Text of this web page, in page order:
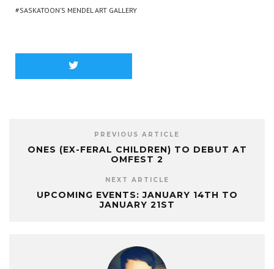
SASKATOON’S MENDEL ART GALLERY
PREVIOUS ARTICLE
ONES (EX-FERAL CHILDREN) TO DEBUT AT
OMFEST 2
NEXT ARTICLE
UPCOMING EVENTS: JANUARY 14TH TO
JANUARY 21ST